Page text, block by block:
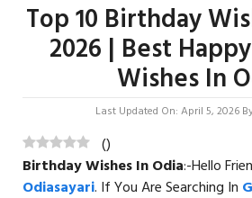
Top 10 Birthday
2026 | Best
Wishes In
Last Updated On: April 5, 2026
()
Birthday Wishes In Odia:-Hello
Odiasayari. If You Are Searching In